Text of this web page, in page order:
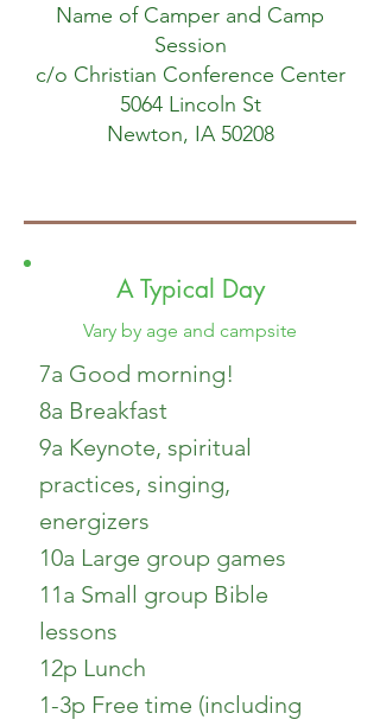
Name of Camper and Camp
Session
c/o Christian Conference Center
5064 Lincoln St
Newton, IA 50208
A Typical Day
Vary by age and campsite
7a Good morning!
8a Breakfast
9a Keynote, spiritual
practices, singing,
energizers
10a Large group games
11a Small group Bible
lessons
12p Lunch
1-3p Free time (including